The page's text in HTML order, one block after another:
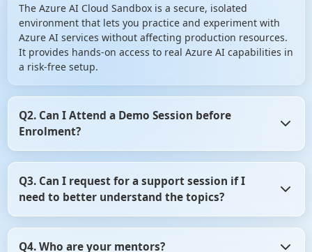
The Azure AI Cloud Sandbox is a secure, isolated
environment that lets you practice and experiment with
Azure AI services without affecting production resources.
It provides hands-on access to real Azure AI capabilities in
a risk-free setup.
Q2. Can I Attend a Demo Session before
Enrolment?
angular certification course. It gives you the opportunity
to assess whether the training program aligns with your
this opportunity and attend a demo session before
making your decision.
Q3. Can I request for a support session if I
need to better understand the topics?
need to better understand the topics. For that, you need
Q4. Who are your mentors?